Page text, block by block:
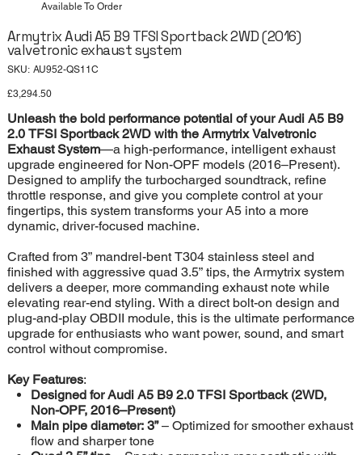
Armytrix Audi A5 B9 TFSI Sportback 2WD (2016)
valvetronic exhaust system
SKU: SKU
AU952-QS11C
Price
£3,294.50
Unleash the bold performance potential of your Audi A5 B9
2.0 TFSI Sportback 2WD with the Armytrix Valvetronic
Exhaust System—a high-performance, intelligent exhaust
upgrade engineered for Non-OPF models (2016–Present).
Designed to amplify the turbocharged soundtrack, refine
throttle response, and give you complete control at your
fingertips, this system transforms your A5 into a more
dynamic, driver-focused machine.
Crafted from 3” mandrel-bent T304 stainless steel and
finished with aggressive quad 3.5” tips, the Armytrix system
delivers a deeper, more commanding exhaust note while
elevating rear-end styling. With a direct bolt-on design and
plug-and-play OBDII module, this is the ultimate performance
upgrade for enthusiasts who want power, sound, and smart
control without compromise.
Key Features:
Designed for Audi A5 B9 2.0 TFSI Sportback (2WD,
Non-OPF, 2016–Present)
Main pipe diameter: 3”– Optimized for smoother exhaust
flow and sharper tone
Available To Order